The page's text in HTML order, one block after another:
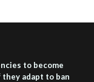
to become
adapt to ban